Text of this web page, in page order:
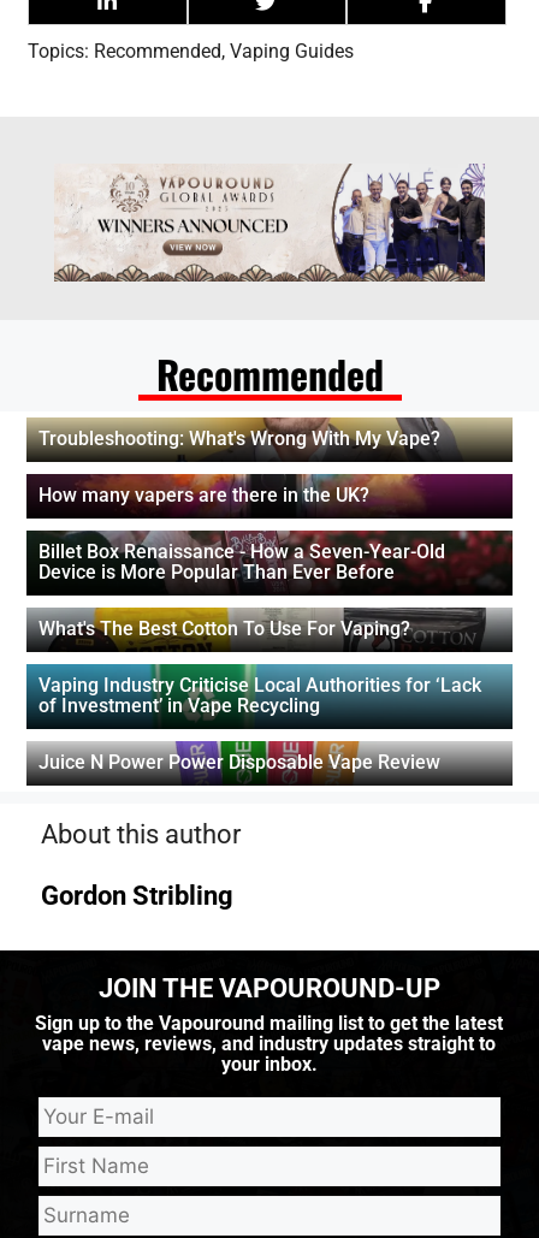
Topics: Recommended,Vaping Guides
Recommended
Troubleshooting: What's Wrong With My Vape?
How many vapers are there in the UK?
Billet Box Renaissance - How a Seven-Year-Old
Device is More Popular Than Ever Before
What's The Best Cotton To Use For Vaping?
Vaping Industry Criticise Local Authorities for ‘Lack
of Investment’ in Vape Recycling
Juice N Power Power Disposable Vape Review
About this author
Gordon Stribling
JOIN THE VAPOUROUND-UP
Sign up to the Vapouround mailing list to get the latest
vape news, reviews, and industry updates straight to
your inbox.